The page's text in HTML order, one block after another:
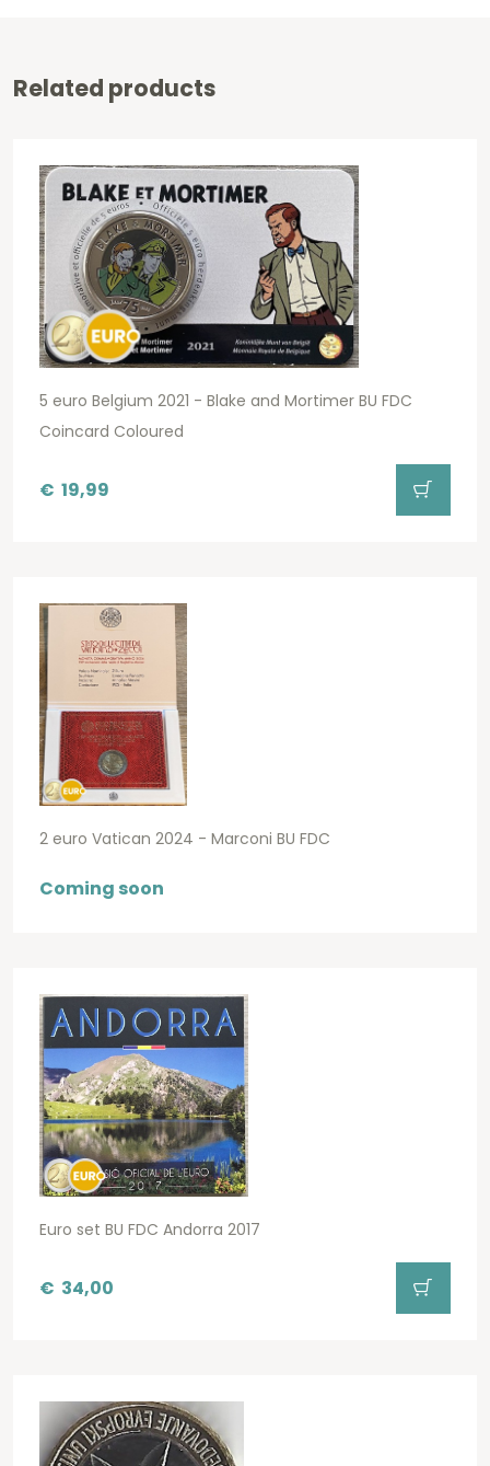
Related products
5 euro Belgium 2021 - Blake and Mortimer BU FDC
Coincard Coloured
€ 19,99
2 euro Vatican 2024 - Marconi BU FDC
Coming soon
Euro set BU FDC Andorra 2017
€ 34,00